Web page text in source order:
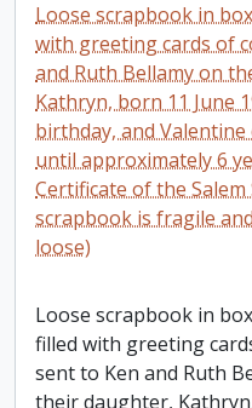
Loose scrapbook in
with greeting cards of
and Ruth Bellamy on
Kathryn, born 11 June
birthday, and
until approximately 6
Certificate of the Salem
scrapbook is fragile
loose)
Loose scrapbook in
filled with greeting
sent to Ken and Ruth
their daughter,